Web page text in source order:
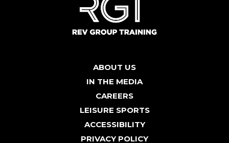
ABOUT US
IN THE MEDIA
CAREERS
LEISURE SPORTS
ACCESSIBILITY
PRIVACY POLICY